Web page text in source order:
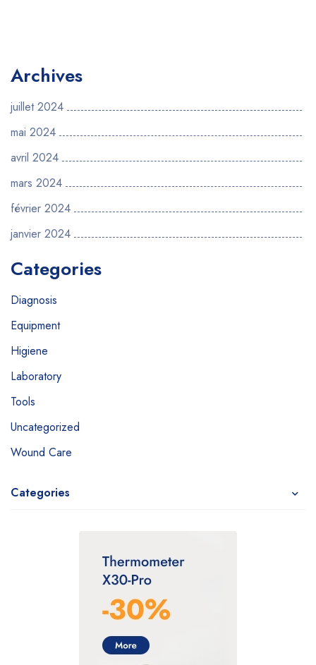
Archives
juillet 2024
mai 2024
avril 2024
mars 2024
février 2024
janvier 2024
Categories
Diagnosis
Equipment
Higiene
Laboratory
Tools
Uncategorized
Wound Care
Categories